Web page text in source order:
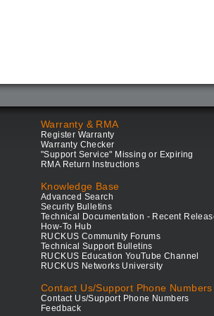
Warranty & RMA
Register Warranty
Warranty Checker
"Support Service" Missing or Expiring
RMA Return Instructions
Knowledge Base
Advanced Search
Security Bulletins
Technical Documentation - Recent
How-To Hub
RUCKUS Community Forums
Technical Support Bulletins
RUCKUS Education YouTube Channel
RUCKUS Networks University
Contact Us/Support Phone Numbers
Contact Us/Support Phone Numbers
Feedback